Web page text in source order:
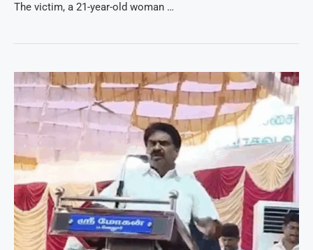
The victim, a 21-year-old woman …